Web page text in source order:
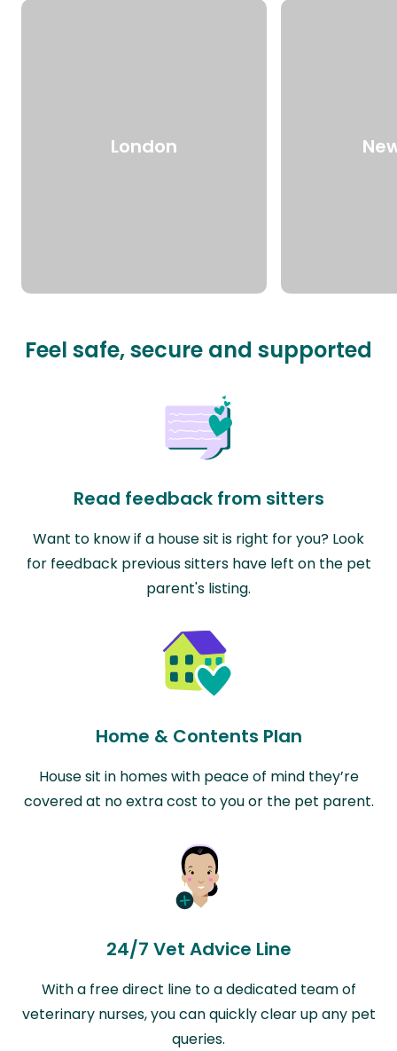
London
Feel safe, secure and supported
Read feedback from sitters
Want to know if a house sit is right for you? Look
for feedback previous sitters have left on the pet
parent's listing.
Home & Contents Plan
House sit in homes with peace of mind they’re
covered at no extra cost to you or the pet parent.
24/7 Vet Advice Line
With a free direct line to a dedicated team of
veterinary nurses, you can quickly clear up any pet
queries.